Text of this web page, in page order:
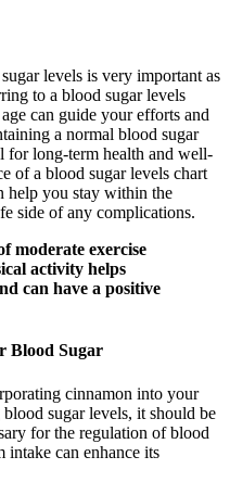
levels is very important as
to a blood sugar levels
can guide your efforts and
a normal blood sugar
for long-term health and well-
of a blood sugar levels chart
help you stay within the
side of any complications.
moderate exercise
activity helps
can have a positive
Blood Sugar
cinnamon into your
sugar levels, it should be
for the regulation of blood
intake can enhance its